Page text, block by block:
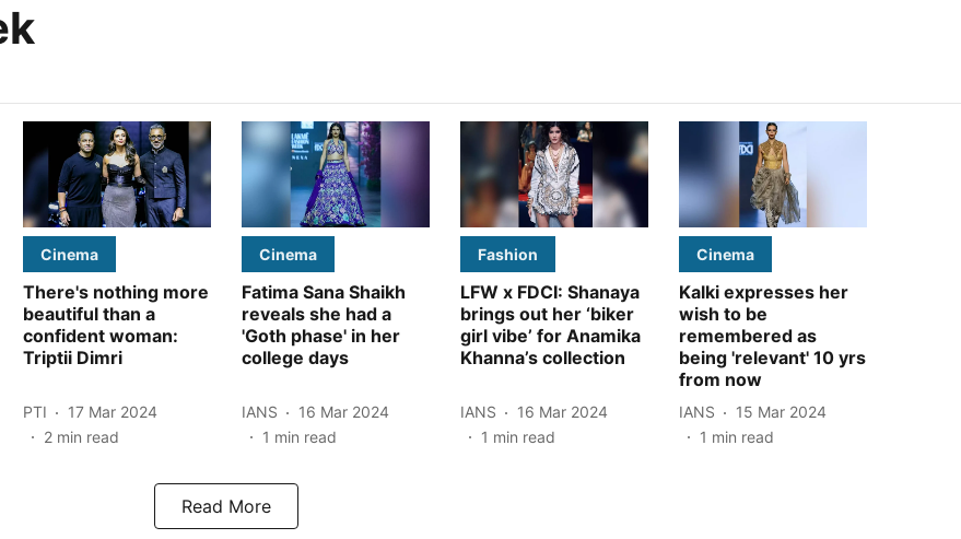
Cinema
There's nothing more
beautiful than a
confident woman:
Triptii Dimri
PTI
17 Mar 2024
2 min read
Cinema
Fatima Sana Shaikh
reveals she had a
'Goth phase' in her
college days
IANS
16 Mar 2024
1 min read
Fashion
LFW x FDCI: Shanaya
brings out her ‘biker
girl vibe’ for Anamika
Khanna’s collection
IANS
16 Mar 2024
1 min read
Cinema
Kalki expresses her
wish to be
remembered as
being 'relevant' 10 yrs
from now
IANS
15 Mar 2024
1 min read
Read More